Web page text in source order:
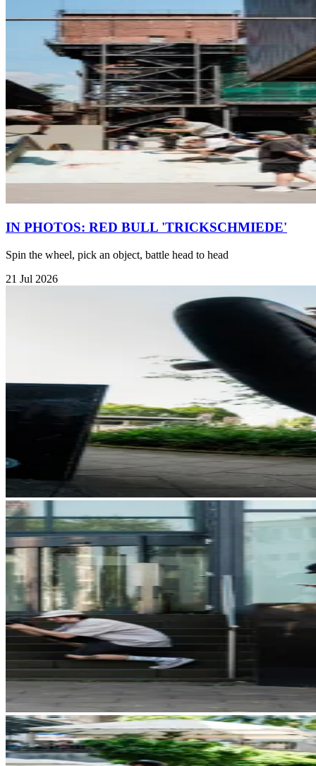
IN PHOTOS: RED BULL 'TRICKSCHMIEDE'
Spin the wheel, pick an object, battle head to head
21 Jul 2026